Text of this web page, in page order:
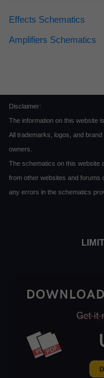
Effects Schematics
Amplifiers Schematics
Disclaimer:
The information on this website
All trademarks, logos, and
owners.
The schematics on this website
from other websites and forums
any errors in the schematics